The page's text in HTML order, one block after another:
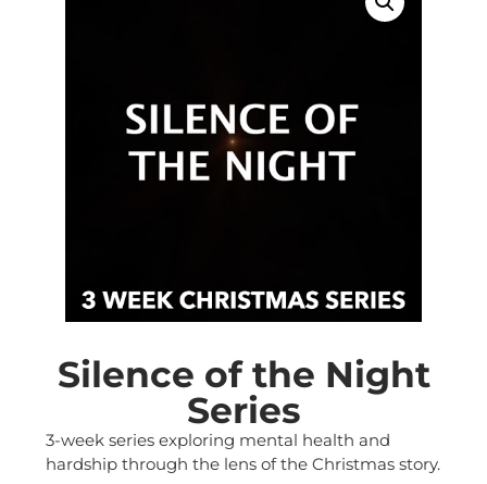
Silence of the Night
Series
3-week series exploring mental health and
hardship through the lens of the Christmas story.